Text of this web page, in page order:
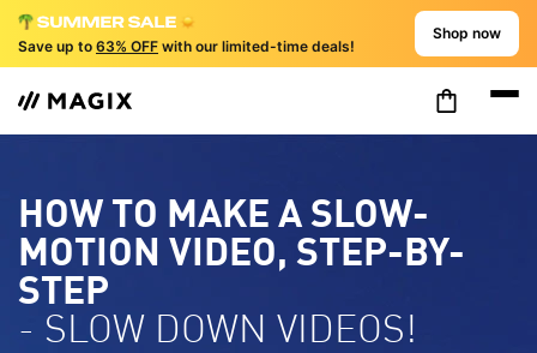
Save up to 63% OFF with our limited-time deals!
Shop now
HOW TO MAKE A SLOW-
MOTION VIDEO, STEP-BY-
STEP
- SLOW DOWN VIDEOS!